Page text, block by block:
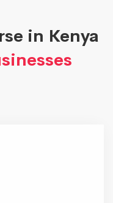
in Kenya